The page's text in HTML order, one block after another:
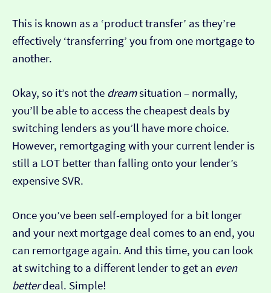
This is known as a ‘product transfer’ as they’re
effectively ‘transferring’ you from one mortgage to
another.
Okay, so it’s not the dreamsituation – normally,
you’ll be able to access the cheapest deals by
switching lenders as you’ll have more choice.
However, remortgaging with your current lender is
still a LOT better than falling onto your lender’s
expensive SVR.
Once you’ve been self-employed for a bit longer
and your next mortgage deal comes to an end, you
can remortgage again. And this time, you can look
at switching to a different lender to get an even
betterdeal. Simple!